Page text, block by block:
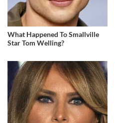
What Happened To Smallville
Star Tom Welling?